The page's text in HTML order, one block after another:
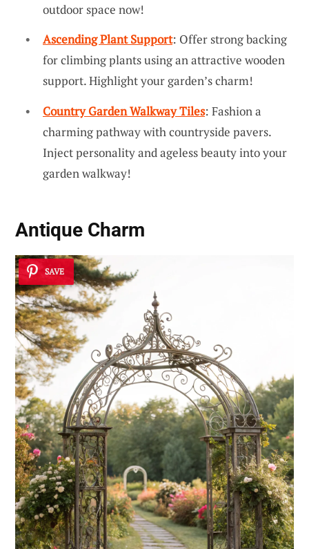
outdoor space now!
Ascending Plant Support: Offer strong backing
for climbing plants using an attractive wooden
support. Highlight your garden’s charm!
Country Garden Walkway Tiles: Fashion a
charming pathway with countryside pavers.
Inject personality and ageless beauty into your
garden walkway!
Antique Charm
SAVE